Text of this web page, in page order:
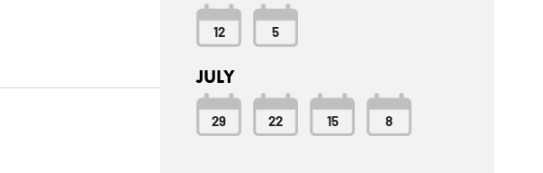
12 5
JULY
29 22 15 8